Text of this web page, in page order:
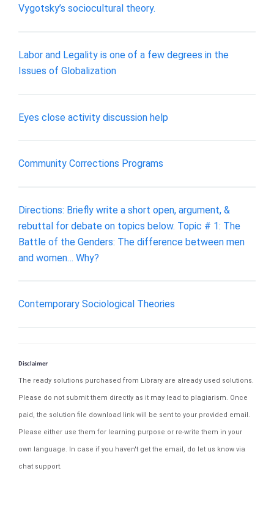
Vygotsky’s sociocultural theory.
Labor and Legality is one of a few degrees in the
Issues of Globalization
Eyes close activity discussion help
Community Corrections Programs
Directions: Briefly write a short open, argument, &
rebuttal for debate on topics below. Topic # 1: The
Battle of the Genders: The difference between men
and women… Why?
Contemporary Sociological Theories
Disclaimer
The ready solutions purchased from Library are already used solutions.
Please do not submit them directly as it may lead to plagiarism. Once
paid, the solution file download link will be sent to your provided email.
Please either use them for learning purpose or re-write them in your
own language. In case if you haven't get the email, do let us know via
chat support.